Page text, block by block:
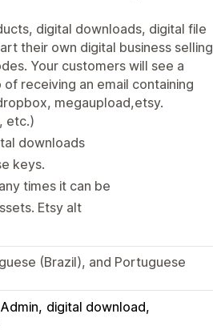
digital downloads, digital file
their own digital business selling
Your customers will see a
receiving an email containing
megaupload,etsy.
etc.)
downloads
keys.
times it can be
Etsy alt
(Brazil), and Portuguese
digital download